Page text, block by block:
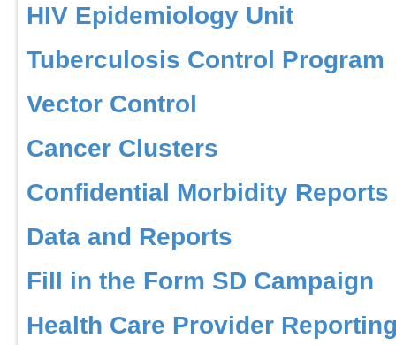
HIV Epidemiology Unit
Tuberculosis Control Program
Vector Control
Cancer Clusters
Confidential Morbidity Reports
Data and Reports
Fill in the Form SD Campaign
Health Care Provider